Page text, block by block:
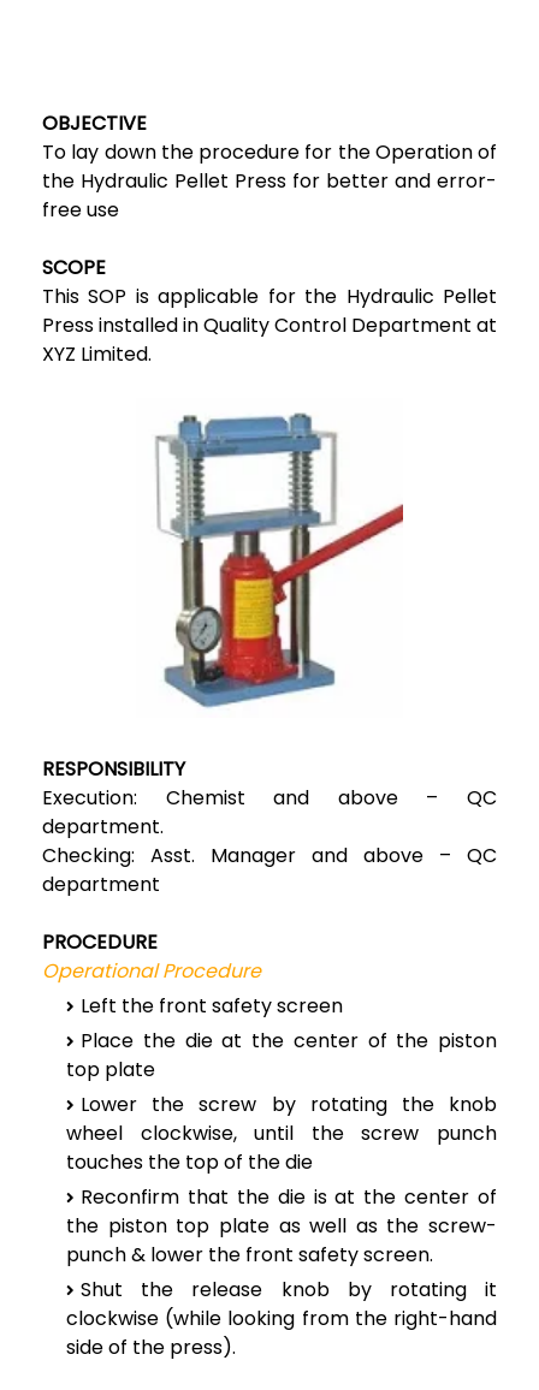
OBJECTIVE
To lay down the procedure for the Operation of
the Hydraulic Pellet Press for better and error-
free use
SCOPE
This SOP is applicable for the Hydraulic Pellet
Press installed in Quality Control Department at
XYZ Limited.
RESPONSIBILITY
Execution: Chemist and above – QC
department.
Checking: Asst. Manager and above – QC
department
PROCEDURE
Operational Procedure
Left the front safety screen
Place the die at the center of the piston
top plate
Lower the screw by rotating the knob
wheel clockwise, until the screw punch
touches the top of the die
Reconfirm that the die is at the center of
the piston top plate as well as the screw-
punch & lower the front safety screen.
Shut the release knob by rotating it
clockwise (while looking from the right-hand
side of the press).